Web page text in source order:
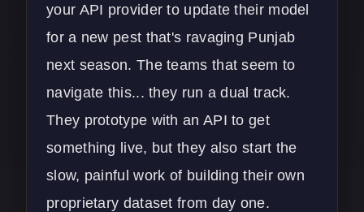
your API provider to update their model
for a new pest that's ravaging Punjab
next season. The teams that seem to
navigate this... they run a dual track.
They prototype with an API to get
something live, but they also start the
slow, painful work of building their own
proprietary dataset from day one.